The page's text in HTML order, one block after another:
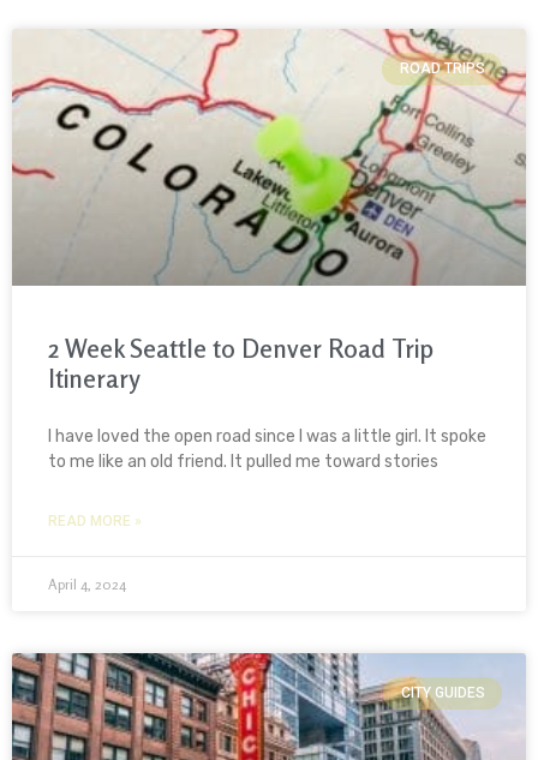
ROAD TRIPS
2 Week Seattle to Denver Road Trip
Itinerary
I have loved the open road since I was a little girl. It spoke
to me like an old friend. It pulled me toward stories
READ MORE »
April 4, 2024
CITY GUIDES